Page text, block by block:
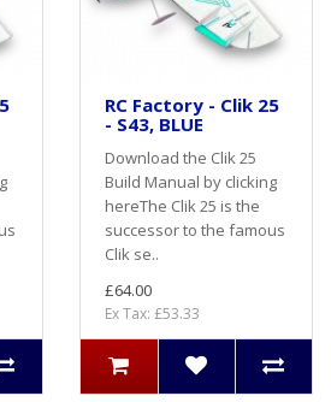
RC Factory - Clik 25
- S43, BLUE
Download the Clik 25
Build Manual by clicking
hereThe Clik 25 is the
successor to the famous
Clik se..
£64.00
Ex Tax: £53.33